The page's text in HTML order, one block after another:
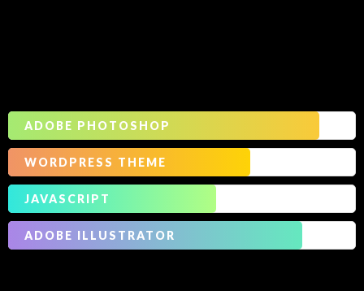
ADOBE PHOTOSHOP
WORDPRESS THEME
JAVASCRIPT
ADOBE ILLUSTRATOR